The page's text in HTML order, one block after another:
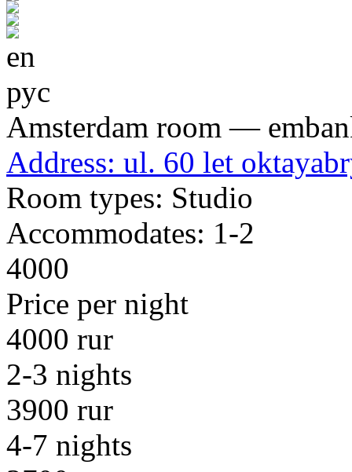
en
рус
Amsterdam room —
Address: ul. 60 let
Room types: Studio
Accommodates: 1-2
4000
Price per night
4000 rur
2-3 nights
3900 rur
4-7 nights